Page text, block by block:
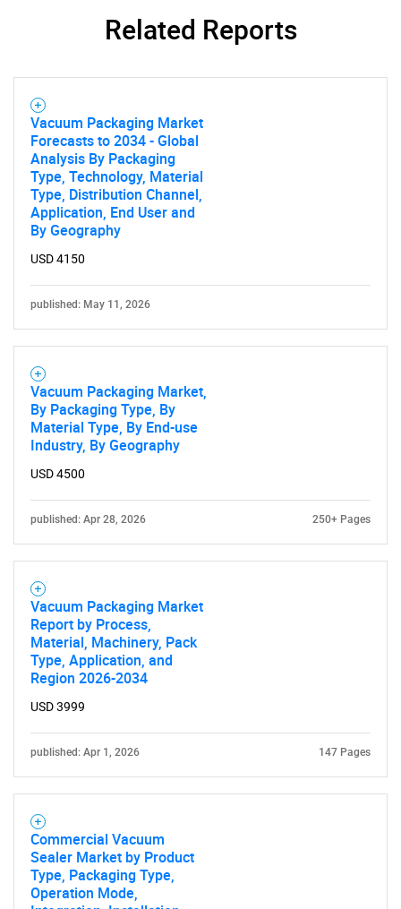
Related Reports
Vacuum Packaging Market
Forecasts to 2034 - Global
Analysis By Packaging
Type, Technology, Material
Type, Distribution Channel,
Application, End User and
By Geography
USD 4150
published: May 11, 2026
Vacuum Packaging Market,
By Packaging Type, By
Material Type, By End-use
Industry, By Geography
USD 4500
published: Apr 28, 2026 250+ Pages
Vacuum Packaging Market
Report by Process,
Material, Machinery, Pack
Type, Application, and
Region 2026-2034
USD 3999
published: Apr 1, 2026 147 Pages
Commercial Vacuum
Sealer Market by Product
Type, Packaging Type,
Operation Mode,